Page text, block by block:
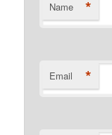
Name *
Email *